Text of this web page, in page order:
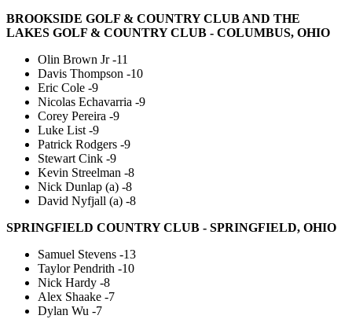
BROOKSIDE GOLF & COUNTRY CLUB AND THE
LAKES GOLF & COUNTRY CLUB - COLUMBUS, OHIO
Olin Brown Jr -11
Davis Thompson -10
Eric Cole -9
Nicolas Echavarria -9
Corey Pereira -9
Luke List -9
Patrick Rodgers -9
Stewart Cink -9
Kevin Streelman -8
Nick Dunlap (a) -8
David Nyfjall (a) -8
SPRINGFIELD COUNTRY CLUB - SPRINGFIELD, OHIO
Samuel Stevens -13
Taylor Pendrith -10
Nick Hardy -8
Alex Shaake -7
Dylan Wu -7